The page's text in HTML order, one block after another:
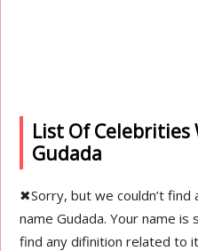
List Of Celebrities
Gudada
✖Sorry, but we couldn’t
name Gudada. Your name
find any difinition related to